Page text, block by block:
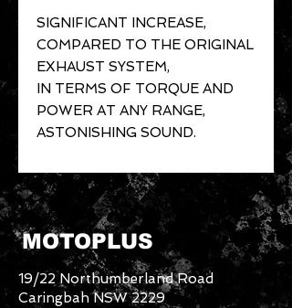
SIGNIFICANT INCREASE,
COMPARED TO THE ORIGINAL
EXHAUST SYSTEM,
IN TERMS OF TORQUE AND
POWER AT ANY RANGE,
ASTONISHING SOUND.
MOTOPLUS
19/22 Northumberland Road
Caringbah NSW 2229